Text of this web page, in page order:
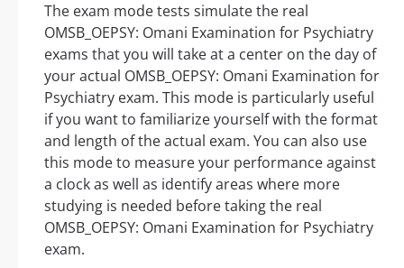
The exam mode tests simulate the real
OMSB_OEPSY: Omani Examination for Psychiatry
exams that you will take at a center on the day of
your actual OMSB_OEPSY: Omani Examination for
Psychiatry exam. This mode is particularly useful
if you want to familiarize yourself with the format
and length of the actual exam. You can also use
this mode to measure your performance against
a clock as well as identify areas where more
studying is needed before taking the real
OMSB_OEPSY: Omani Examination for Psychiatry
exam.